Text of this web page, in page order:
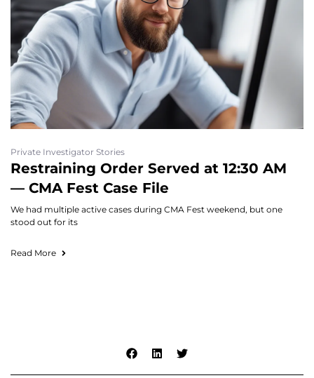
Private Investigator Stories
Restraining Order Served at 12:30 AM
— CMA Fest Case File
We had multiple active cases during CMA Fest weekend, but one
stood out for its
Read More